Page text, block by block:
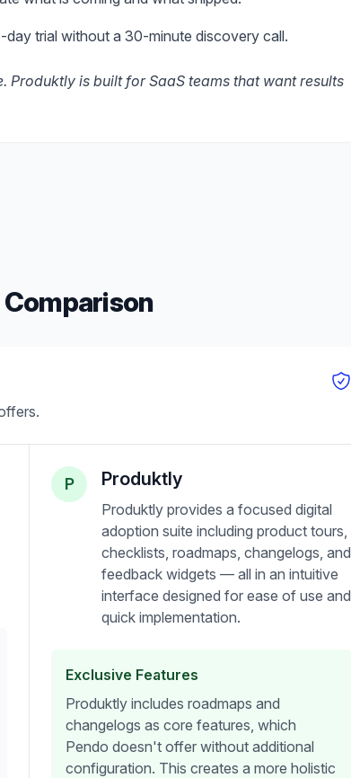
day trial without a 30-minute discovery call.
is built for SaaS teams that want results
P Produktly
Produktly provides a focused digital
adoption suite including product tours,
checklists, roadmaps, changelogs, and
feedback widgets — all in an intuitive
interface designed for ease of use and
quick implementation.
Exclusive Features
Produktly includes roadmaps and
changelogs as core features, which
Pendo doesn't offer without additional
configuration. This creates a more holistic